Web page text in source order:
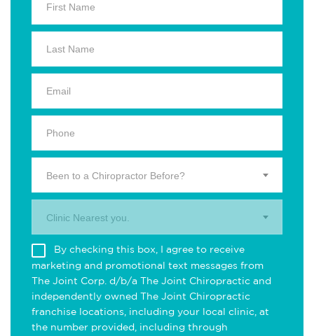
Been to a Chiropractor Before?
Clinic Nearest you.
By checking this box, I agree to receive
marketing and promotional text messages from
The Joint Corp. d/b/a The Joint Chiropractic and
independently owned The Joint Chiropractic
franchise locations, including your local clinic, at
the number provided, including through